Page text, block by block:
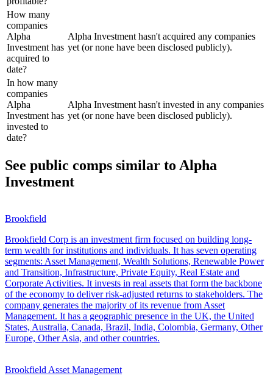
How many
companies
Alpha
Investment has
acquired to
date?
Alpha Investment hasn't acquired any companies
yet (or none have been disclosed publicly).
In how many
companies
Alpha
Investment has
invested to
date?
Alpha Investment hasn't invested in any companies
yet (or none have been disclosed publicly).
See public comps similar to Alpha
Investment
Brookfield
Brookfield Corp is an investment firm focused on building long-
term wealth for institutions and individuals. It has seven operating
segments: Asset Management, Wealth Solutions, Renewable Power
and Transition, Infrastructure, Private Equity, Real Estate and
Corporate Activities. It invests in real assets that form the backbone
of the economy to deliver risk-adjusted returns to stakeholders. The
company generates the majority of its revenue from Asset
Management. It has a geographic presence in the UK, the United
States, Australia, Canada, Brazil, India, Colombia, Germany, Other
Europe, Other Asia, and other countries.
Brookfield Asset Management